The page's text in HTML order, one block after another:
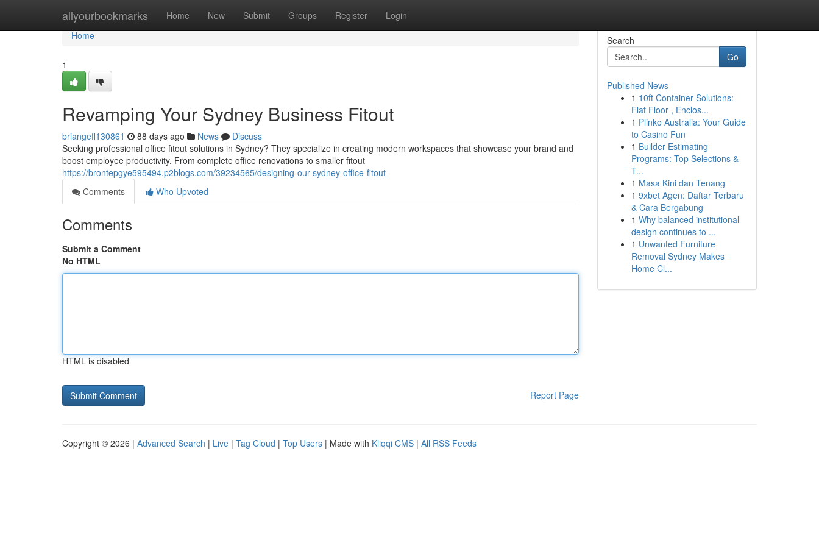
allyourbookmarks Home New Submit Groups Register Login
Home
Home
1
Revamping Your Sydney Business Fitout
briangefl130861 88 days ago News
Discuss
Seeking professional office fitout solutions in Sydney? They specialize in creating modern workspaces that showcase your brand and
boost employee productivity. From complete office renovations to smaller fitout
https://brontepgye595494.p2blogs.com/39234565/designing-our-sydney-office-fitout
Comments
Who Upvoted
Comments
Submit a Comment
No HTML
HTML is disabled
Report Page
Search
Go
Published News
1 10ft Container Solutions:
Flat Floor , Enclos...
1 Plinko Australia: Your Guide
to Casino Fun
1 Builder Estimating
Programs: Top Selections &
T...
1 Masa Kini dan Tenang
1 9xbet Agen: Daftar Terbaru
& Cara Bergabung
1 Why balanced institutional
design continues to ...
1 Unwanted Furniture
Removal Sydney Makes
Home Cl...
Copyright © 2026 | Advanced Search | Live | Tag Cloud | Top Users | Made with Kliqqi CMS | All RSS Feeds